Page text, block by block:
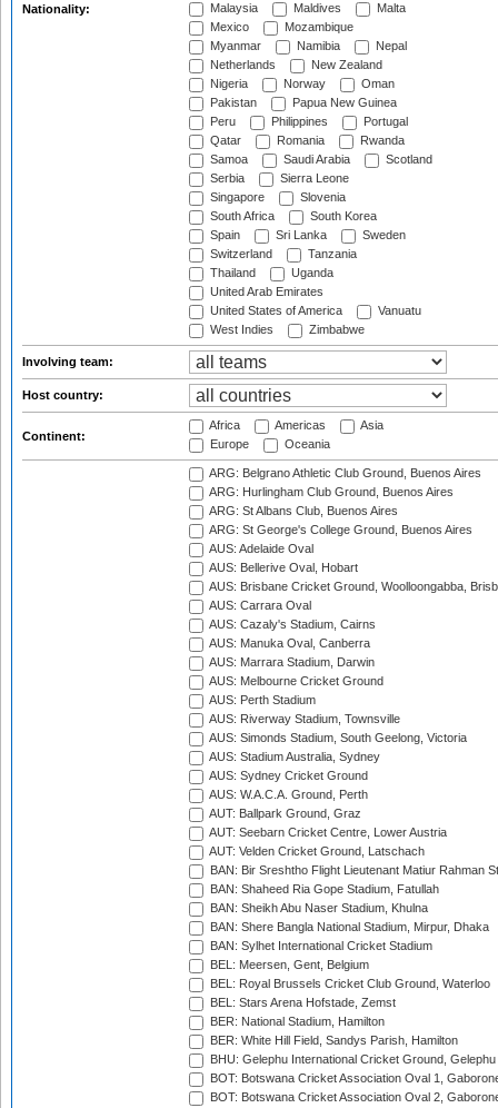
Nationality:
Malaysia
Maldives
Malta
Mexico
Mozambique
Myanmar
Namibia
Nepal
Netherlands
New Zealand
Nigeria
Norway
Oman
Pakistan
Papua New Guinea
Peru
Philippines
Portugal
Qatar
Romania
Rwanda
Samoa
Saudi Arabia
Scotland
Serbia
Sierra Leone
Singapore
Slovenia
South Africa
South Korea
Spain
Sri Lanka
Sweden
Switzerland
Tanzania
Thailand
Uganda
United Arab Emirates
United States of America
Vanuatu
West Indies
Zimbabwe
Involving team:
Host country:
Continent:
Africa Americas
Asia
Europe
Oceania
ARG: Belgrano Athletic Club Ground, Buenos Aires
ARG: Hurlingham Club Ground, Buenos Aires
ARG: St Albans Club, Buenos Aires
ARG: St George's College Ground, Buenos Aires
AUS: Adelaide Oval
AUS: Bellerive Oval, Hobart
AUS: Brisbane Cricket Ground, Woolloongabba,
AUS: Carrara Oval
AUS: Cazaly's Stadium, Cairns
AUS: Manuka Oval, Canberra
AUS: Marrara Stadium, Darwin
AUS: Melbourne Cricket Ground
AUS: Perth Stadium
AUS: Riverway Stadium, Townsville
AUS: Simonds Stadium, South Geelong, Victoria
AUS: Stadium Australia, Sydney
AUS: Sydney Cricket Ground
AUS: W.A.C.A. Ground, Perth
AUT: Ballpark Ground, Graz
AUT: Seebarn Cricket Centre, Lower Austria
AUT: Velden Cricket Ground, Latschach
BAN: Bir Sreshtho Flight Lieutenant Matiur Rahman
BAN: Shaheed Ria Gope Stadium, Fatullah
BAN: Sheikh Abu Naser Stadium, Khulna
BAN: Shere Bangla National Stadium, Mirpur, Dhaka
BAN: Sylhet International Cricket Stadium
BEL: Meersen, Gent, Belgium
BEL: Royal Brussels Cricket Club Ground, Waterloo
BEL: Stars Arena Hofstade, Zemst
BER: National Stadium, Hamilton
BER: White Hill Field, Sandys Parish, Hamilton
BHU: Gelephu International Cricket Ground, Gelephu
BOT: Botswana Cricket Association Oval 1,
BOT: Botswana Cricket Association Oval 2,